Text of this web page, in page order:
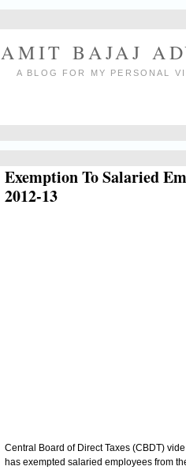
AMIT BAJAJ
A BLOG FOR MY PERSONAL
Exemption To Salaried
2012-13
Central Board of Direct Taxes (CBDT)
has exempted salaried employees from